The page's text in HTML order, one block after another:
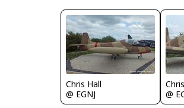
Chris Hall
@ EGNJ
@